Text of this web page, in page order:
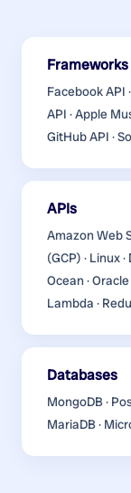
Frameworks
Facebook API
API · Apple
GitHub API ·
APIs
Amazon Web
(GCP) · Linux
Ocean ·
Lambda ·
Databases
MongoDB ·
MariaDB ·